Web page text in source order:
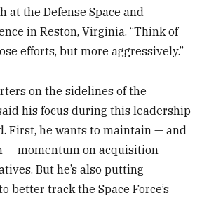
at the Defense Space and
in Reston, Virginia. “Think of
efforts, but more aggressively.”
on the sidelines of the
his focus during this leadership
First, he wants to maintain — and
— momentum on acquisition
But he’s also putting
better track the Space Force’s